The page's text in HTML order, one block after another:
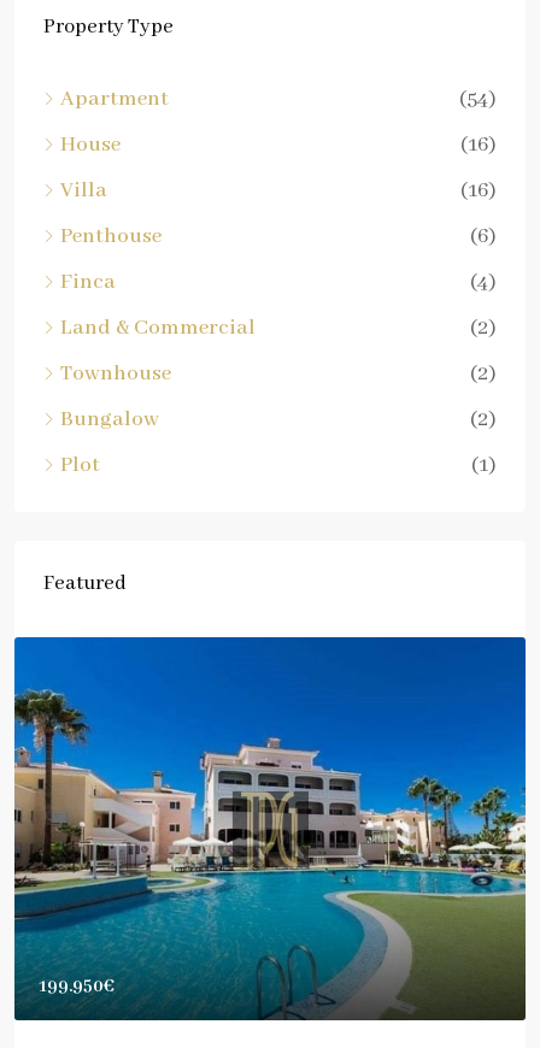
Property Type
Apartment
(54)
House
(16)
Villa
(16)
Penthouse
(6)
Finca
(4)
Land & Commercial
(2)
Townhouse
(2)
Bungalow
(2)
Plot
(1)
Featured
199.950€